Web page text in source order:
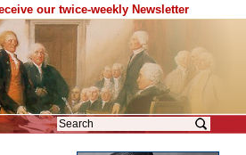
our twice-weekly Newsletter